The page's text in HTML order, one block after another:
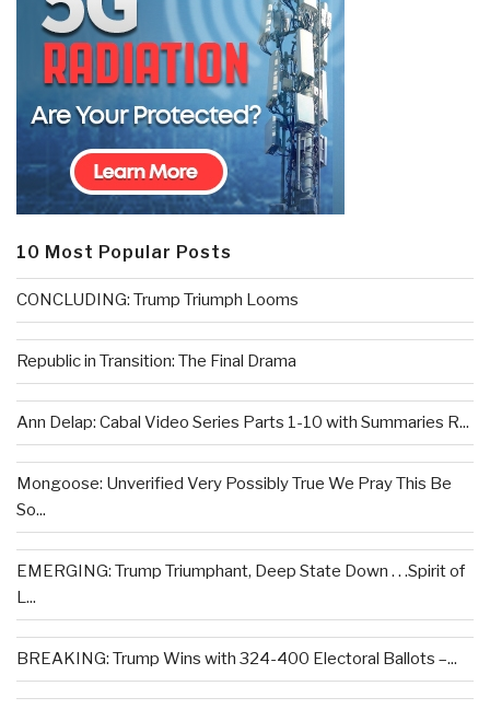
10 Most Popular Posts
CONCLUDING: Trump Triumph Looms
Republic in Transition: The Final Drama
Ann Delap: Cabal Video Series Parts 1-10 with Summaries R...
Mongoose: Unverified Very Possibly True We Pray This Be
So...
EMERGING: Trump Triumphant, Deep State Down . . .Spirit of
L...
BREAKING: Trump Wins with 324-400 Electoral Ballots –...